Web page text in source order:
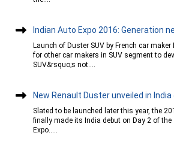
Indian Auto Expo 2016: Generation
Launch of Duster SUV by French car
for other car makers in SUV segment to
SUV&rsquo;s not....
New Renault Duster unveiled in India
Slated to be launched later this year, the
finally made its India debut on Day 2 of
Expo.....